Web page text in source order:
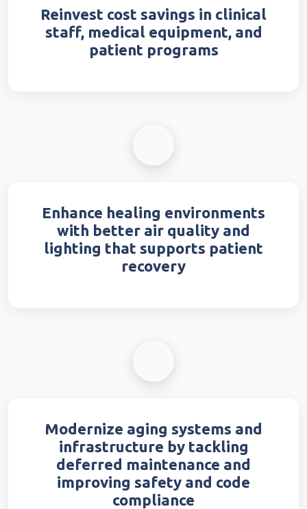
Reinvest cost savings in clinical
staff, medical equipment, and
patient programs
Enhance healing environments
with better air quality and
lighting that supports patient
recovery
Modernize aging systems and
infrastructure by tackling
deferred maintenance and
improving safety and code
compliance